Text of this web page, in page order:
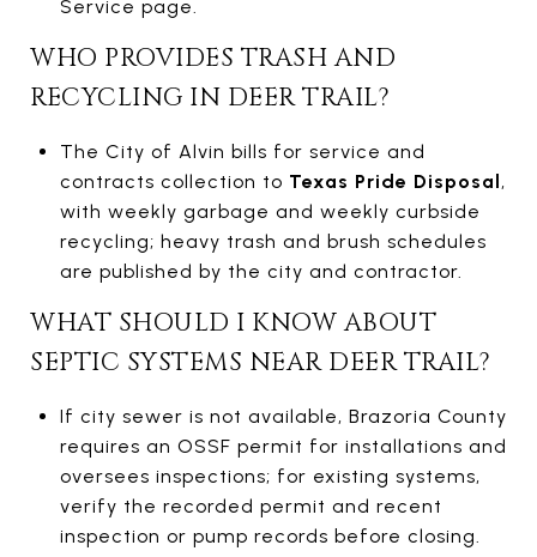
Service page.
WHO PROVIDES TRASH AND
RECYCLING IN DEER TRAIL?
The City of Alvin bills for service and
contracts collection to Texas Pride Disposal,
with weekly garbage and weekly curbside
recycling; heavy trash and brush schedules
are published by the city and contractor.
WHAT SHOULD I KNOW ABOUT
SEPTIC SYSTEMS NEAR DEER TRAIL?
If city sewer is not available, Brazoria County
requires an OSSF permit for installations and
oversees inspections; for existing systems,
verify the recorded permit and recent
inspection or pump records before closing.